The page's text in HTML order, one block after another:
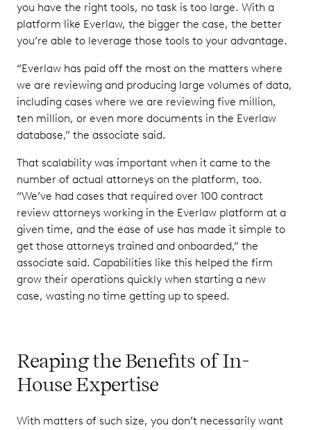
you have the right tools, no task is too large. With a
platform like Everlaw, the bigger the case, the better
you’re able to leverage those tools to your advantage.
“Everlaw has paid off the most on the matters where
we are reviewing and producing large volumes of data,
including cases where we are reviewing five million,
ten million, or even more documents in the Everlaw
database,” the associate said.
That scalability was important when it came to the
number of actual attorneys on the platform, too.
“We’ve had cases that required over 100 contract
review attorneys working in the Everlaw platform at a
given time, and the ease of use has made it simple to
get those attorneys trained and onboarded,” the
associate said. Capabilities like this helped the firm
grow their operations quickly when starting a new
case, wasting no time getting up to speed.
Reaping the Benefits of In-
House Expertise
With matters of such size, you don’t necessarily want